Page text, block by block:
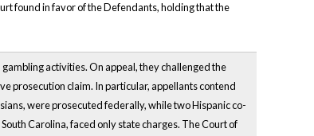
found in favor of the Defendants, holding that the
activities. On appeal, they challenged the
prosecution claim. In particular, appellants contend
were prosecuted federally, while two Hispanic co-
Carolina, faced only state charges. The Court of